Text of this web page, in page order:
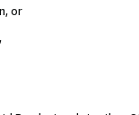
or